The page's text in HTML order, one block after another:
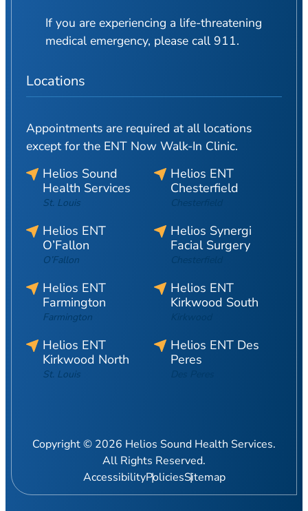
If you are experiencing a life-threatening
medical emergency, please call 911.
Locations
Appointments are required at all locations
except for the ENT Now Walk-In Clinic.
Helios Sound
Health Services
St. Louis
Helios ENT
Chesterfield
Chesterfield
Helios ENT
O’Fallon
O’Fallon
Helios Synergi
Facial Surgery
Chesterfield
Helios ENT
Farmington
Farmington
Helios ENT
Kirkwood South
Kirkwood
Helios ENT
Kirkwood North
St. Louis
Helios ENT Des
Peres
Des Peres
Copyright © 2026 Helios Sound Health Services.
All Rights Reserved.
AccessibilityPoliciesSitemap